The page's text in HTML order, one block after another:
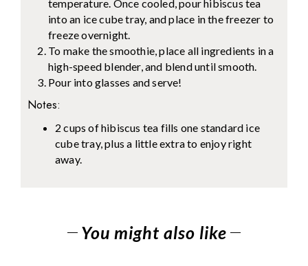
temperature. Once cooled, pour hibiscus tea
into an ice cube tray, and place in the freezer to
freeze overnight.
To make the smoothie, place all ingredients in a
high-speed blender, and blend until smooth.
Pour into glasses and serve!
Notes:
2 cups of hibiscus tea fills one standard ice
cube tray, plus a little extra to enjoy right
away.
You might also like